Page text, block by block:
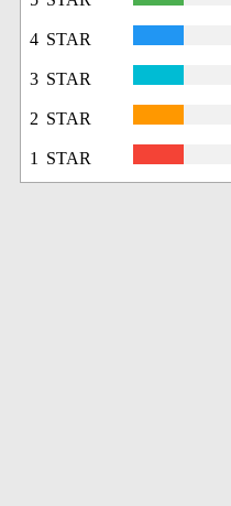
4 STAR
3 STAR
2 STAR
1 STAR